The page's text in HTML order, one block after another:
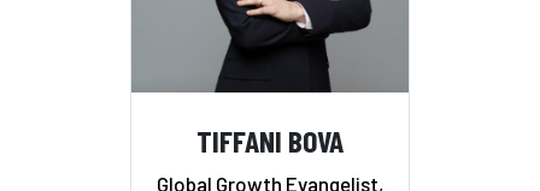
TIFFANI BOVA
Global Growth Evangelist,